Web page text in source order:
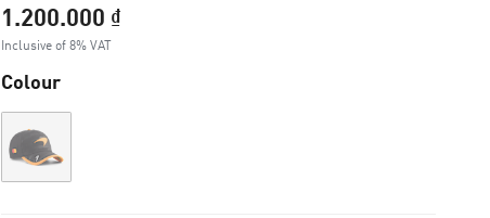
1.200.000 ₫
Inclusive of 8% VAT
Colour
Out of Stock